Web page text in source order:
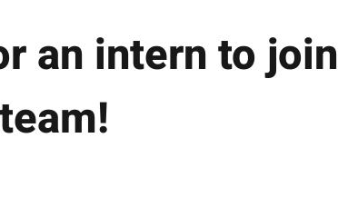
an intern to join
team!